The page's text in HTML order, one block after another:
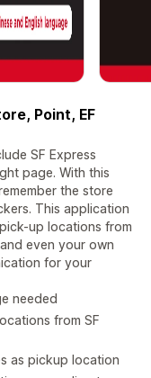
Point, EF
SF Express
page. With this
the store
This application
up locations from
even your own
for your
needed
from SF
as pickup location